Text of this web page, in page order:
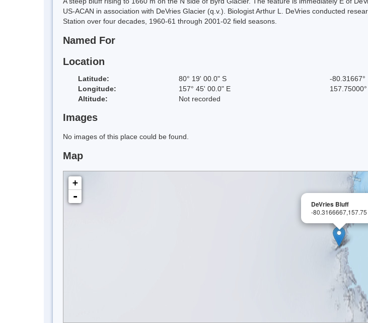
US-ACAN in association with DeVries Glacier (q.v.). Biologist Arthur L. DeVries conducted
Station over four decades, 1960-61 through 2001-02 field seasons.
Named For
Location
Latitude: 80° 19' 00.0" S -80.31667°
Longitude:
157° 45' 00.0" E 157.75000°
Altitude:
Not recorded
Images
No images of this place could be found.
Map
DeVries Bluff
-80.3166667,157.75
+
-